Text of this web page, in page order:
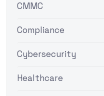
CMMC
Compliance
Cybersecurity
Healthcare